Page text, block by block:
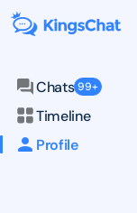
Chats 99+
Timeline
Profile